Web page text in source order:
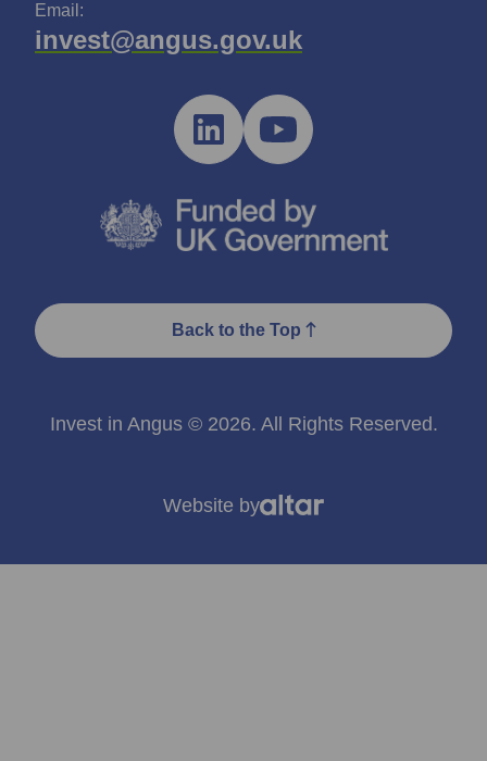
Email:
invest@angus.gov.uk
Back to the Top
Invest in Angus © 2026. All Rights Reserved.
Website by